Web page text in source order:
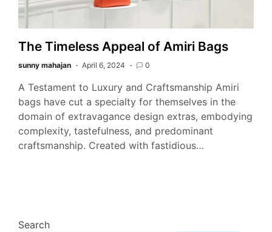
The Timeless Appeal of Amiri Bags
sunny mahajan April 6, 2024 0
A Testament to Luxury and Craftsmanship Amiri
bags have cut a specialty for themselves in the
domain of extravagance design extras, embodying
complexity, tastefulness, and predominant
craftsmanship. Created with fastidious…
Search